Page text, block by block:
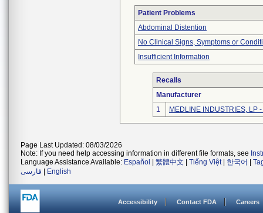
Patient Problems
Abdominal Distention
No Clinical Signs, Symptoms or
Insufficient Information
Recalls
Manufacturer
1
MEDLINE INDUSTRIES, LP
Page Last Updated: 08/03/2026
Note: If you need help accessing information in different file formats, see
Language Assistance Available: Español 繁體中文 Tiếng Việt| 한국어
فارسی
English
Accessibility Contact FDA Careers